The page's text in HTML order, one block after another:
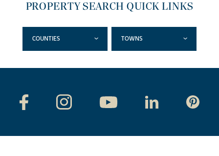
PROPERTY SEARCH QUICK LINKS
COUNTIES TOWNS